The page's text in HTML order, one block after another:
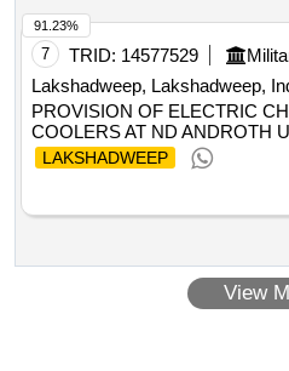
7 TRID: 14577529
Lakshadweep, Lakshadweep,
PROVISION OF ELECTRIC
COOLERS AT ND ANDROTH
LAKSHADWEEP
91.23%
View